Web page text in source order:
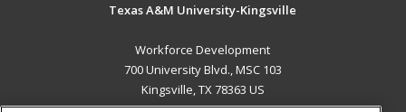
Texas A&M University-Kingsville
Workforce Development
700 University Blvd., MSC 103
Kingsville, TX 78363 US